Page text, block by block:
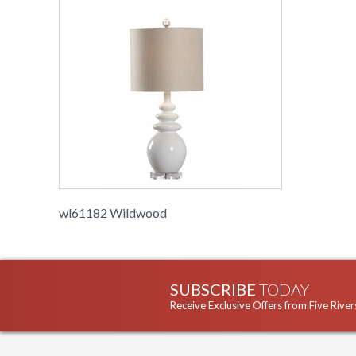
wl61182 Wildwood
SUBSCRIBE TODAY
Receive Exclusive Offers from Five